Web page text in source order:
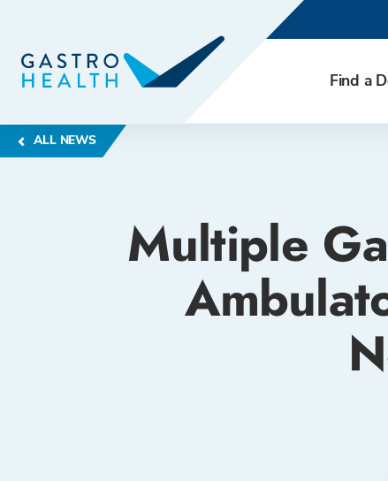
Find a
ALL NEWS
Multiple